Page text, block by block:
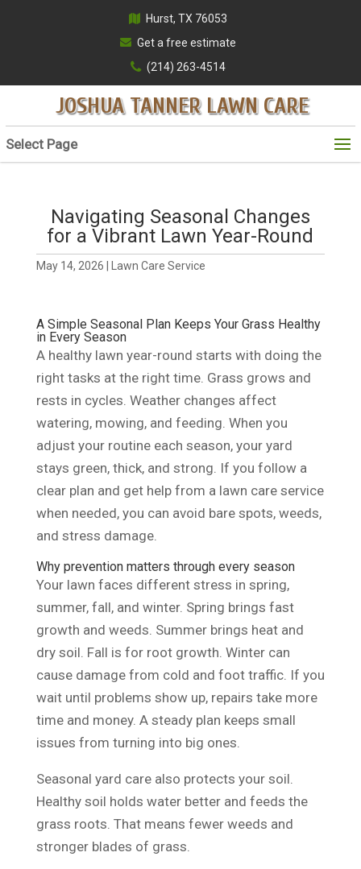
Hurst, TX 76053
Get a free estimate
(214) 263-4514
JOSHUA TANNER LAWN CARE
Select Page
Navigating Seasonal Changes
for a Vibrant Lawn Year-Round
May 14, 2026 Lawn Care Service
A Simple Seasonal Plan Keeps Your Grass Healthy
in Every Season
A healthy lawn year-round starts with doing the
right tasks at the right time. Grass grows and
rests in cycles. Weather changes affect
watering, mowing, and feeding. When you
adjust your routine each season, your yard
stays green, thick, and strong. If you follow a
clear plan and get help from a lawn care service
when needed, you can avoid bare spots, weeds,
and stress damage.
Why prevention matters through every season
Your lawn faces different stress in spring,
summer, fall, and winter. Spring brings fast
growth and weeds. Summer brings heat and
dry soil. Fall is for root growth. Winter can
cause damage from cold and foot traffic. If you
wait until problems show up, repairs take more
time and money. A steady plan keeps small
issues from turning into big ones.
Seasonal yard care also protects your soil.
Healthy soil holds water better and feeds the
grass roots. That means fewer weeds and
stronger blades of grass.